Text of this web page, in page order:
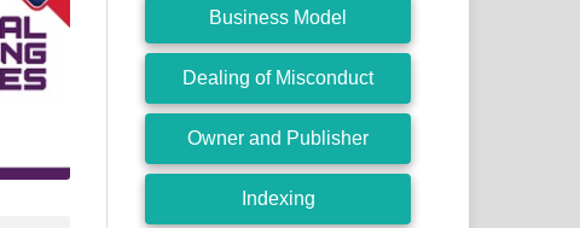
Business Model
Dealing of Misconduct
Owner and Publisher
Indexing